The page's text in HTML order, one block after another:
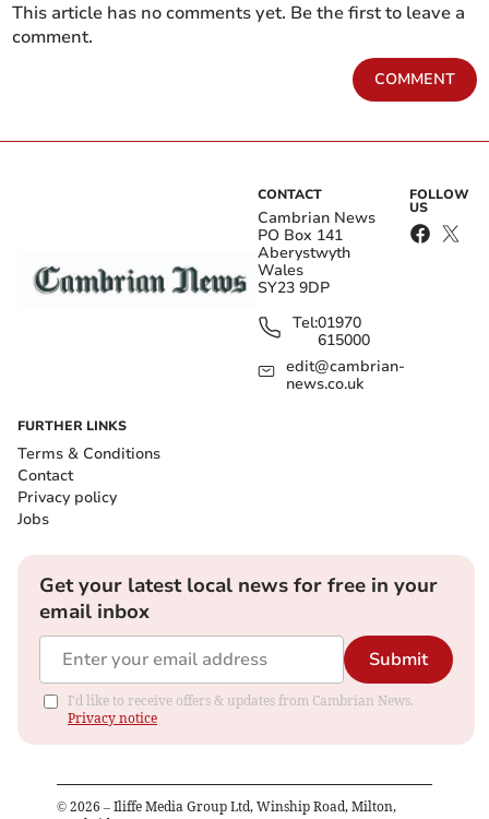
This article has no comments yet. Be the first to leave a
comment.
COMMENT
CONTACT
Cambrian News
PO Box 141
Aberystwyth
Wales
SY23 9DP
Tel:01970
615000
edit@cambrian-
news.co.uk
FOLLOW
US
FURTHER LINKS
Terms & Conditions
Contact
Privacy policy
Jobs
Get your latest local news for free in your
email inbox
Submit
I'd like to receive offers & updates from Cambrian News.
Privacy notice
© 2026 – Iliffe Media Group Ltd, Winship Road, Milton,